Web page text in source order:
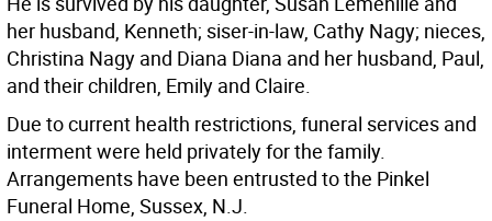
her husband, Kenneth; siser-in-law, Cathy Nagy; nieces,
Christina Nagy and Diana Diana and her husband, Paul,
and their children, Emily and Claire.
Due to current health restrictions, funeral services and
interment were held privately for the family.
Arrangements have been entrusted to the Pinkel
Funeral Home, Sussex, N.J.